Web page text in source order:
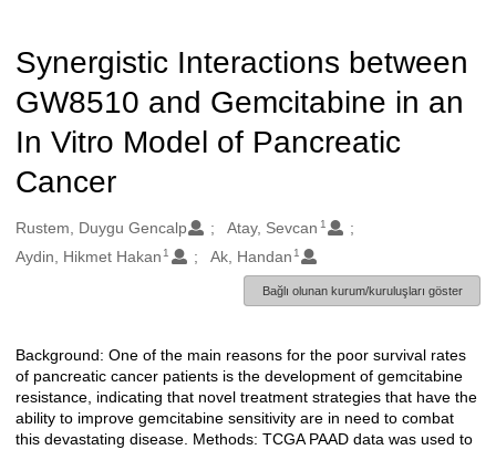
Synergistic Interactions between
GW8510 and Gemcitabine in an
In Vitro Model of Pancreatic
Cancer
Oluşturanlar
Rustem, Duygu Gencalp Atay, Sevcan 1
Aydin, Hikmet Hakan 1 Ak, Handan 1
Bağlı olunan kurum/kuruluşları göster
Açıklama
Background: One of the main reasons for the poor survival rates
of pancreatic cancer patients is the development of gemcitabine
resistance, indicating that novel treatment strategies that have the
ability to improve gemcitabine sensitivity are in need to combat
this devastating disease. Methods: TCGA PAAD data was used to